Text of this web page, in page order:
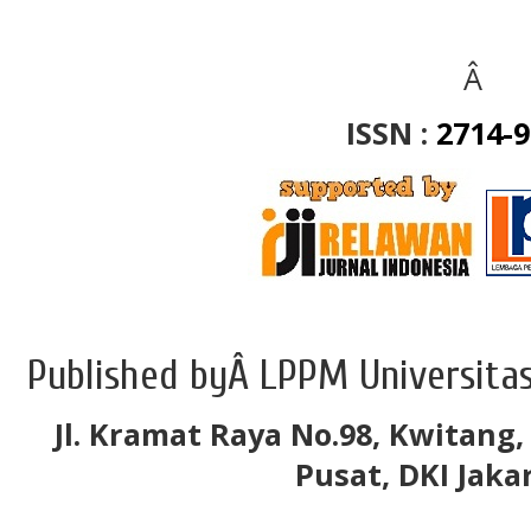
Â
ISSN : 2714-
Published byÂ LPPM
Jl. Kramat Raya No.98,
Pusat, DKI